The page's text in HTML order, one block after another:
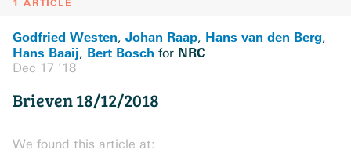
1 ARTICLE
Godfried Westen, Johan Raap, Hans van den Berg,
Hans Baaij, Bert Bosch for NRC
Dec 17 ’18
Brieven 18/12/2018
We found this article at: